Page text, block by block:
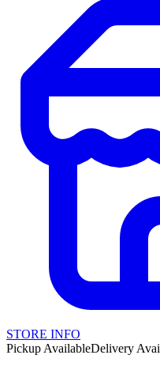
STORE INFO
Pickup AvailableDelivery